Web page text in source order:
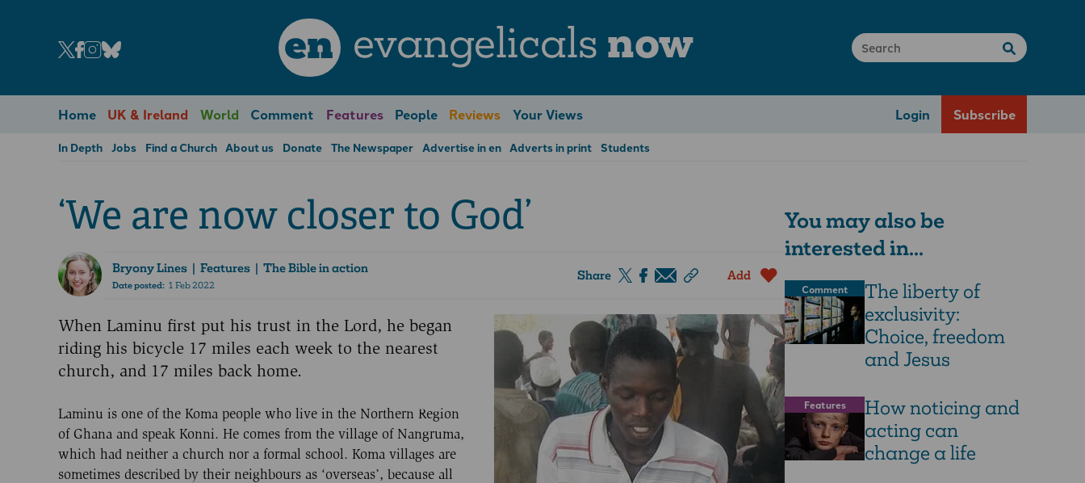
en evangelicals now
Home UK & Ireland World Comment Features People Reviews Your Views Login Subscribe
In Depth Jobs Find a Church About us Donate The Newspaper Advertise in en Adverts in print Students
‘We are now closer to God’
Bryony Lines| Features | The Bible in action
Date posted:1 Feb 2022
Share Add
When Laminu first put his trust in the Lord, he began
riding his bicycle 17 miles each week to the nearest
church, and 17 miles back home.
Laminu is one of the Koma people who live in the Northern Region
of Ghana and speak Konni. He comes from the village of Nangruma,
which had neither a church nor a formal school. Koma villages are
sometimes described by their neighbours as ‘overseas’, because all
You may also be
interested in...
Comment
The liberty of
exclusivity:
Choice, freedom
and Jesus
Features
How noticing and
acting can
change a life